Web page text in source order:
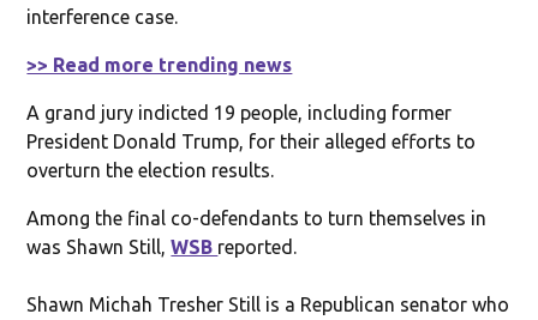
interference case.
>> Read more trending news
A grand jury indicted 19 people, including former
President Donald Trump, for their alleged efforts to
overturn the election results.
Among the final co-defendants to turn themselves in
was Shawn Still,WSB reported.
Shawn Michah Tresher Still is a Republican senator who